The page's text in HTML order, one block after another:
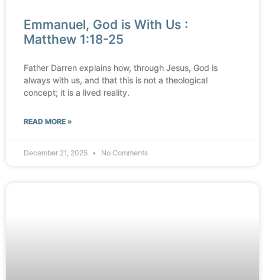
Emmanuel, God is With Us :
Matthew 1:18-25
Father Darren explains how, through Jesus, God is
always with us, and that this is not a theological
concept; it is a lived reality.
READ MORE »
December 21, 2025 No Comments